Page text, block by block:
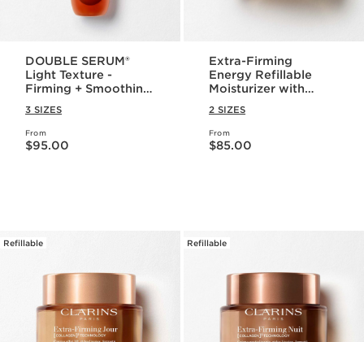
DOUBLE SERUM®
Light Texture -
Firming + Smoothing
Concentrate
3 SIZES
From
Price is now $95.00
$95.00
Extra-Firming
Energy Refillable
Moisturizer with
Polypeptide +
Niacinamide
2 SIZES
From
Price is now $85.00
$85.00
Refillable Refillable